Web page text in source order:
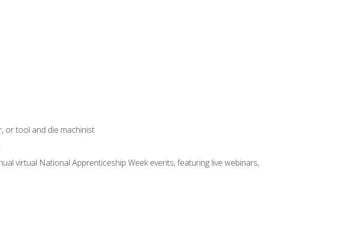
or tool and die machinist
virtual National Apprenticeship Week events, featuring live webinars,